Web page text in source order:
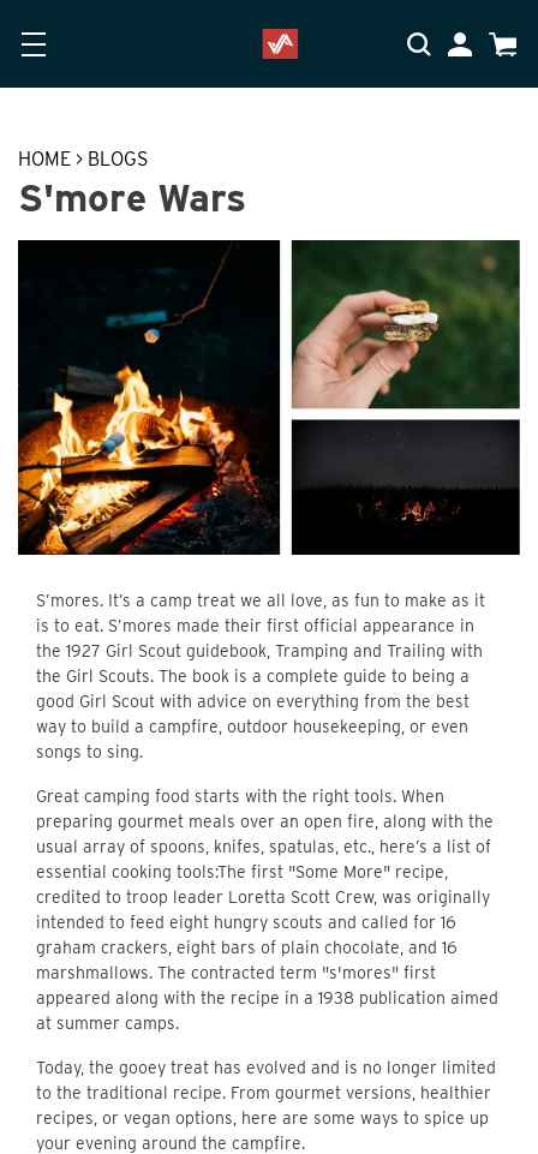
My Cart
HOME > BLOGS
S'more Wars
S’mores. It’s a camp treat we all love, as fun to make as it
is to eat. S’mores made their first official appearance in
the 1927 Girl Scout guidebook, Tramping and Trailing with
the Girl Scouts. The book is a complete guide to being a
good Girl Scout with advice on everything from the best
way to build a campfire, outdoor housekeeping, or even
songs to sing.
Great camping food starts with the right tools. When
preparing gourmet meals over an open fire, along with the
usual array of spoons, knifes, spatulas, etc., here’s a list of
essential cooking tools:The first "Some More" recipe,
credited to troop leader Loretta Scott Crew, was originally
intended to feed eight hungry scouts and called for 16
graham crackers, eight bars of plain chocolate, and 16
marshmallows. The contracted term "s'mores" first
appeared along with the recipe in a 1938 publication aimed
at summer camps.
Today, the gooey treat has evolved and is no longer limited
to the traditional recipe. From gourmet versions, healthier
recipes, or vegan options, here are some ways to spice up
your evening around the campfire.